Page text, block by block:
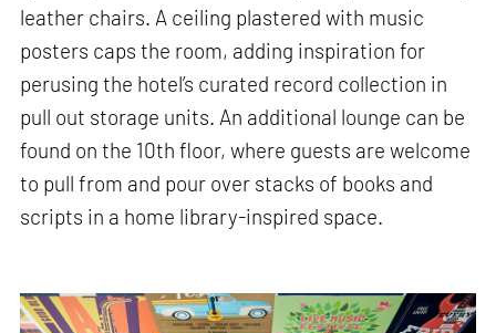
leather chairs. A ceiling plastered with music
posters caps the room, adding inspiration for
perusing the hotel’s curated record collection in
pull out storage units. An additional lounge can be
found on the 10th floor, where guests are welcome
to pull from and pour over stacks of books and
scripts in a home library-inspired space.